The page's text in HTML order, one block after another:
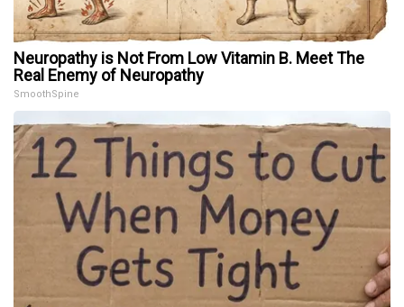
Neuropathy is Not From Low Vitamin B. Meet The
Real Enemy of Neuropathy
SmoothSpine